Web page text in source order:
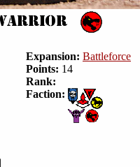
Expansion: Battleforce
Points: 14
Rank:
Faction: